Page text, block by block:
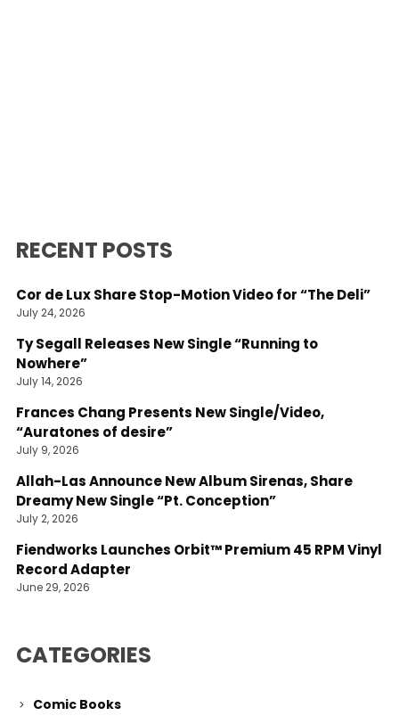
RECENT POSTS
Cor de Lux Share Stop-Motion Video for “The Deli”
July 24, 2026
Ty Segall Releases New Single “Running to
Nowhere”
July 14, 2026
Frances Chang Presents New Single/Video,
“Auratones of desire”
July 9, 2026
Allah-Las Announce New Album Sirenas, Share
Dreamy New Single “Pt. Conception”
July 2, 2026
Fiendworks Launches Orbit™ Premium 45 RPM Vinyl
Record Adapter
June 29, 2026
CATEGORIES
Comic Books